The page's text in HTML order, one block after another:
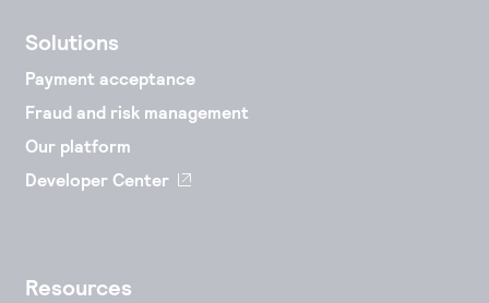
Solutions
Payment acceptance
Fraud and risk management
Our platform
Developer Center
Resources